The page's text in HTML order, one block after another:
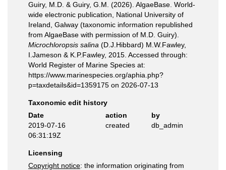
Guiry, M.D. & Guiry, G.M. (2026). AlgaeBase. World-
wide electronic publication, National University of
Ireland, Galway (taxonomic information republished
from AlgaeBase with permission of M.D. Guiry).
Microchloropsis salina (D.J.Hibbard) M.W.Fawley,
I.Jameson & K.P.Fawley, 2015. Accessed through:
World Register of Marine Species at:
https://www.marinespecies.org/aphia.php?
p=taxdetails&id=1359175 on 2026-07-13
Taxonomic edit history
Date
action
by
2019-07-16
06:31:19Z
created db_admin
Licensing
Copyright notice: the information originating from